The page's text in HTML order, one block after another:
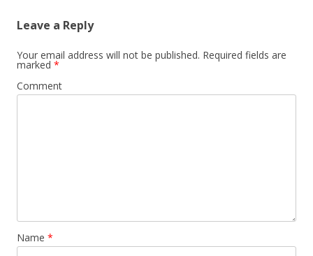
Leave a Reply
Your email address will not be published. Required fields are
marked *
Comment
Name *